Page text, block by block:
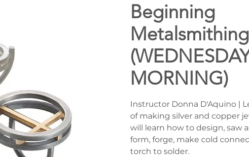
Beginning
Metalsmithing
MORNING)
Instructor Donna D'Aquino |
of making silver and copper
will learn how to design, saw
form, forge, make cold
torch to solder.